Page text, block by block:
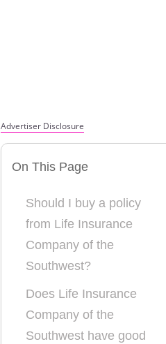
Advertiser Disclosure
On This Page
Should I buy a policy
from Life Insurance
Company of the
Southwest?
Does Life Insurance
Company of the
Southwest have good